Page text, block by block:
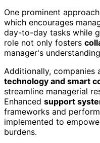
One prominent
which encourages
day-to-day tasks while
role not only fosters
manager's
Additionally, companies
technology and smart
streamline managerial
Enhanced support
frameworks and
implemented to
burdens.